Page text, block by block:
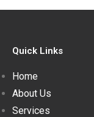
Quick Links
Home
About Us
Services